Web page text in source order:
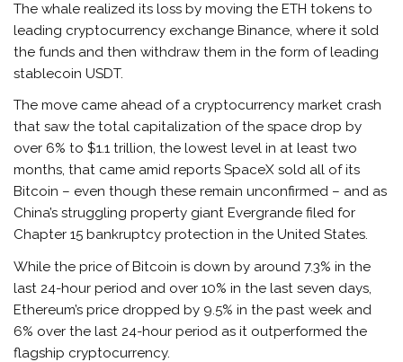
The whale realized its loss by moving the ETH tokens to
leading cryptocurrency exchange Binance, where it sold
the funds and then withdraw them in the form of leading
stablecoin USDT.
The move came ahead of a cryptocurrency market crash
that saw the total capitalization of the space drop by
over 6% to $1.1 trillion, the lowest level in at least two
months, that came amid reports SpaceX sold all of its
Bitcoin – even though these remain unconfirmed – and as
China’s struggling property giant Evergrande filed for
Chapter 15 bankruptcy protection in the United States.
While the price of Bitcoin is down by around 7.3% in the
last 24-hour period and over 10% in the last seven days,
Ethereum’s price dropped by 9.5% in the past week and
6% over the last 24-hour period as it outperformed the
flagship cryptocurrency.